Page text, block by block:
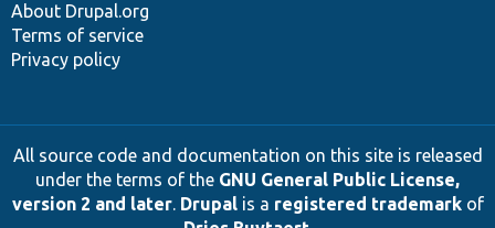
About Drupal.org
Terms of service
Privacy policy
All source code and documentation on this site is released
under the terms of the GNU General Public License,
version 2 and later. Drupalis a registered trademarkof